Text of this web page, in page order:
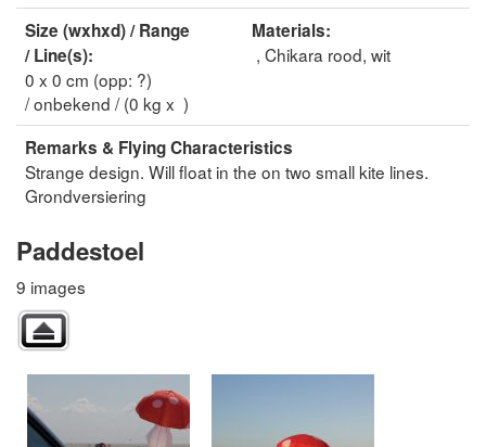
Size (wxhxd) / Range
/ Line(s):
0 x 0 cm (opp: ?)
/ onbekend / (0 kg x )
Materials:
, Chikara rood, wit
Remarks & Flying Characteristics
Strange design. Will float in the on two small kite lines.
Grondversiering
Paddestoel
9 images